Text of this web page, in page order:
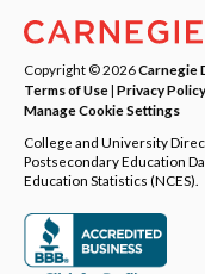
Copyright © 2026Carnegie
Terms of Use| Privacy Policy
Manage Cookie Settings
College and University
Postsecondary Education
Education Statistics (NCES).